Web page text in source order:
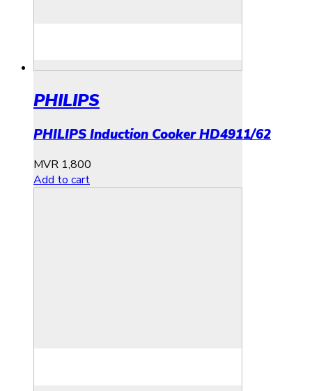
PHILIPS
PHILIPS Induction Cooker HD4911/62
MVR 1,800
Add to cart